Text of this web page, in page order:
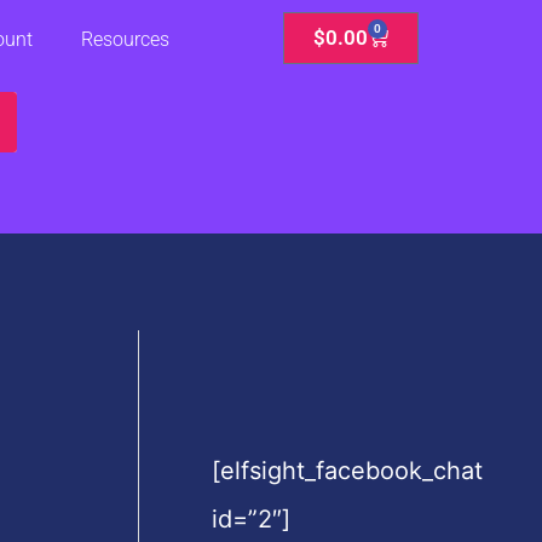
Resources $0.00 0
Cart
[elfsight_facebook_chat
id=”2″]